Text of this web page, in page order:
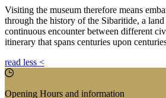
Visiting the museum therefore means
through the history of the Sibaritide, a
continuous encounter between different
itinerary that spans centuries upon
read less <
Opening Hours and information